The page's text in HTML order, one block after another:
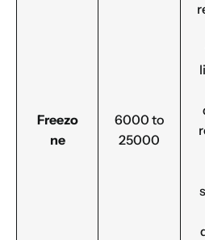
Freezo
ne
6000 to
25000